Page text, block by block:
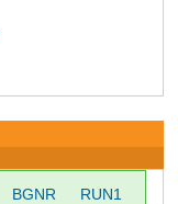
BGNR RUN1